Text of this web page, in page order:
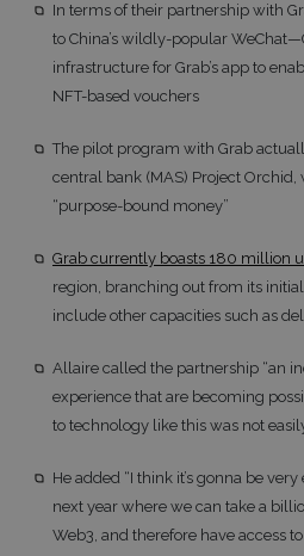
In terms of their partnership with
to China’s wildly-popular
infrastructure for Grab’s app to
NFT-based vouchers
The pilot program with Grab
central bank (MAS) Project Orchid,
“purpose-bound money”
Grab currently boasts 180 million
region, branching out from its
include other capacities such as
Allaire called the partnership “an
experience that are becoming
to technology like this was not
He added “I think it’s gonna be
next year where we can take a
Web3, and therefore have access